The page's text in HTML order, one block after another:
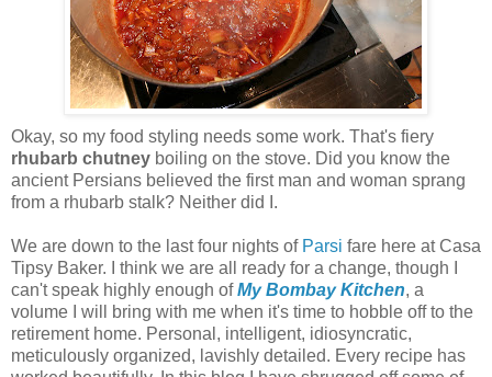
Okay, so my food styling needs some work. That's fiery
rhubarb chutney boiling on the stove. Did you know the
ancient Persians believed the first man and woman sprang
from a rhubarb stalk? Neither did I.
We are down to the last four nights of Parsi fare here at Casa
Tipsy Baker. I think we are all ready for a change, though I
can't speak highly enough ofMy Bombay Kitchen, a
volume I will bring with me when it's time to hobble off to the
retirement home. Personal, intelligent, idiosyncratic,
meticulously organized, lavishly detailed. Every recipe has